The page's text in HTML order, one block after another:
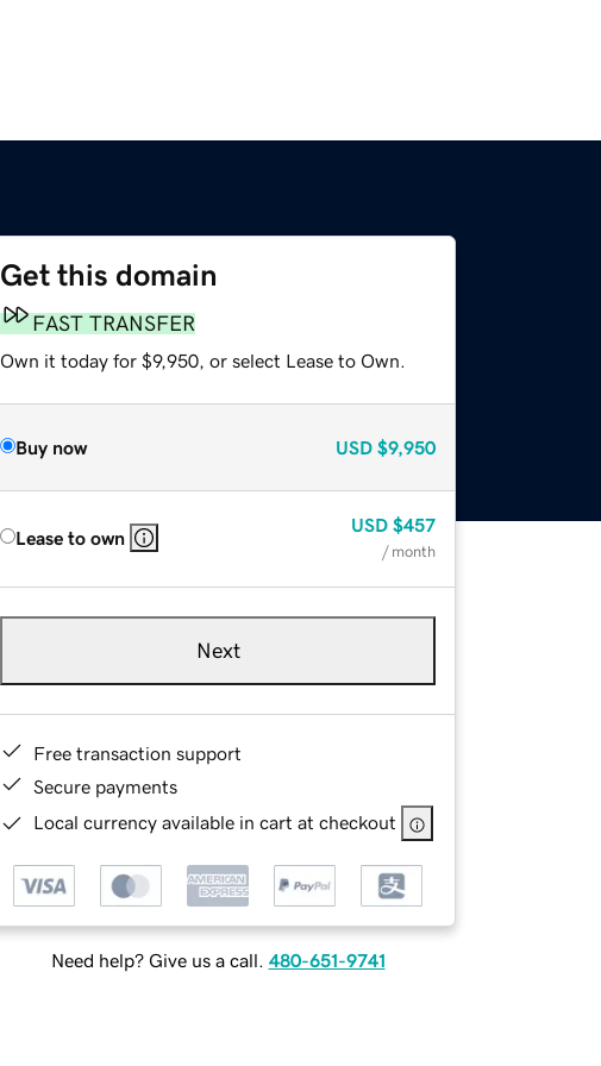
Get this domain
FAST TRANSFER
Own it today for $9,950, or select Lease to Own.
Buy now USD $9,950
Lease to own
USD $457
/ month
Next
Free transaction support
Secure payments
Local currency available in cart at checkout
Need help? Give us a call. 480-651-9741